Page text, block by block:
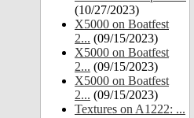
(10/27/2023)
X5000 on Boatfest
2... (09/15/2023)
X5000 on Boatfest
2... (09/15/2023)
X5000 on Boatfest
2... (09/15/2023)
Textures on A1222: ...